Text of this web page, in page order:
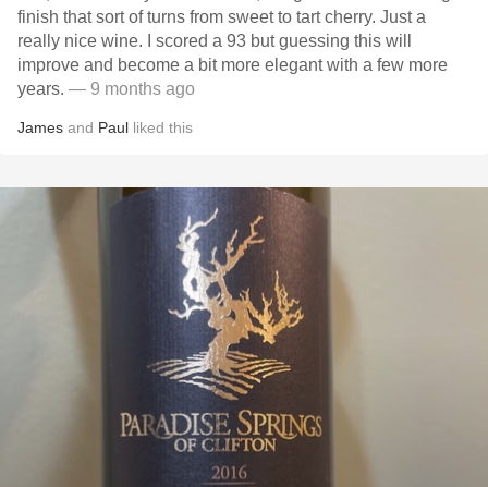
finish that sort of turns from sweet to tart cherry. Just a
really nice wine. I scored a 93 but guessing this will
improve and become a bit more elegant with a few more
years. — 9 months ago
James and Paul liked this